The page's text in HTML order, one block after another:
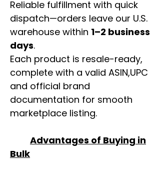
Reliable fulfillment with quick
dispatch—orders leave our U.S.
warehouse within 1–2 business
days.
Each product is resale-ready,
complete with a valid ASIN,UPC
and official brand
documentation for smooth
marketplace listing.
Advantages of Buying in
Bulk